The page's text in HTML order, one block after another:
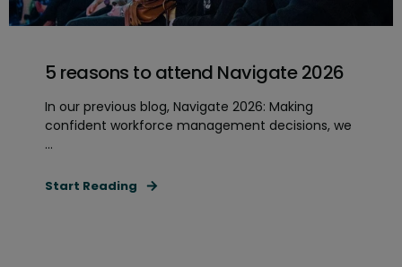
5 reasons to attend Navigate 2026
In our previous blog, Navigate 2026: Making
confident workforce management decisions, we
...
Start Reading